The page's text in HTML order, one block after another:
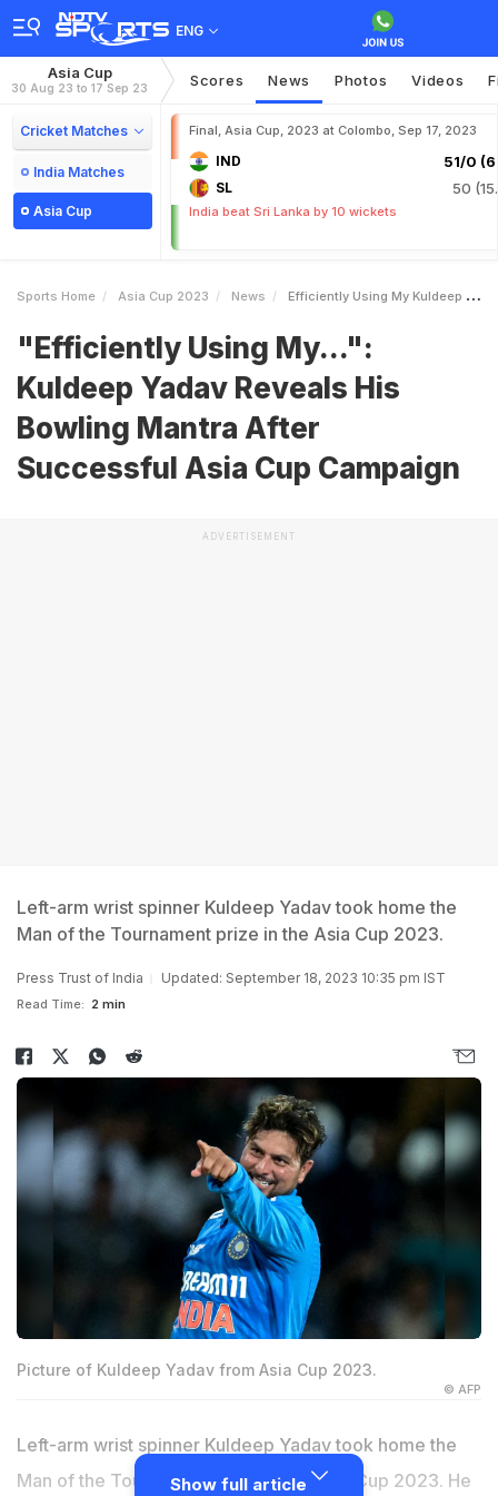
ENG
Asia Cup
30 Aug 23 to 17 Sep 23 Scores News Photos Videos
Cricket Matches
India Matches
Asia Cup
Final, Asia Cup, 2023 at Colombo, Sep 17, 2023
IND 51/0
SL 50
India beat Sri Lanka by 10 wickets
Sports Home Asia Cup 2023 News Efficiently Using My Kuldeep Yadav Reveals His Bowling Mantra After Successful Asia Cup Campaign
"Efficiently Using My...":
Kuldeep Yadav Reveals His
Bowling Mantra After
Successful Asia Cup Campaign
ADVERTISEMENT
Left-arm wrist spinner Kuldeep Yadav took home the
Man of the Tournament prize in the Asia Cup 2023.
Press Trust of India Updated: September 18, 2023 10:35 pm IST
Read Time: 2 min
Picture of Kuldeep Yadav from Asia Cup 2023.
© AFP
Left-arm wrist spinner Kuldeep Yadav took home the
Man of the Tournament prize in the Asia Cup 2023. He
Show full article